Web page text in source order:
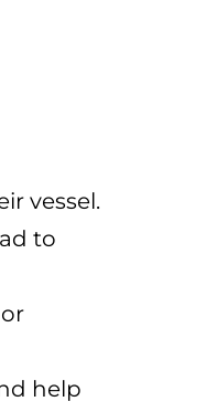
vessel.
to
help